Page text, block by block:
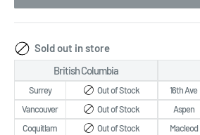
Sold out in store
British Columbia
Surrey
Out of Stock
Vancouver
Out of Stock
Coquitlam
Out of Stock
16th Ave
Aspen
Macleod